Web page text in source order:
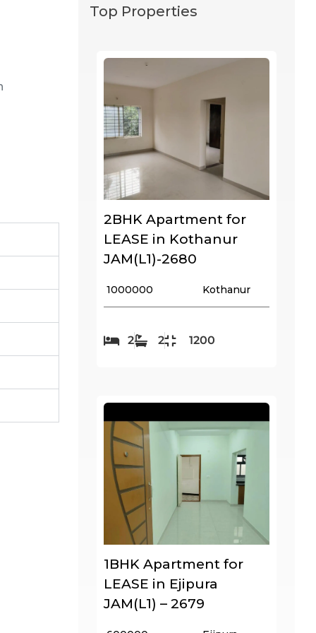
Top Properties
2BHK Apartment for
LEASE in Kothanur
JAM(L1)-2680
₹ 1000000 Kothanur
2 2 1200
1BHK Apartment for
LEASE in Ejipura
JAM(L1) – 2679